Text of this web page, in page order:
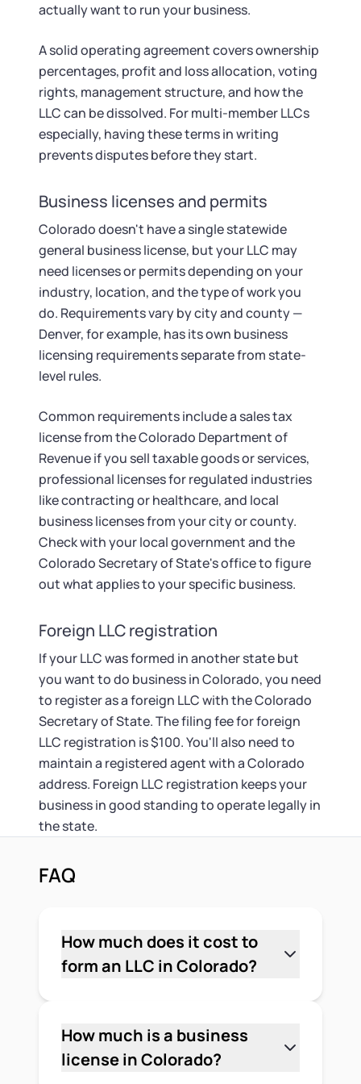
actually want to run your business.
A solid operating agreement covers ownership
percentages, profit and loss allocation, voting
rights, management structure, and how the
LLC can be dissolved. For multi-member LLCs
especially, having these terms in writing
prevents disputes before they start.
Business licenses and permits
Colorado doesn't have a single statewide
general business license, but your LLC may
need licenses or permits depending on your
industry, location, and the type of work you
do. Requirements vary by city and county —
Denver, for example, has its own business
licensing requirements separate from state-
level rules.
Common requirements include a sales tax
license from the Colorado Department of
Revenue if you sell taxable goods or services,
professional licenses for regulated industries
like contracting or healthcare, and local
business licenses from your city or county.
Check with your local government and the
Colorado Secretary of State's office to figure
out what applies to your specific business.
Foreign LLC registration
If your LLC was formed in another state but
you want to do business in Colorado, you need
to register as a foreign LLC with the Colorado
Secretary of State. The filing fee for foreign
LLC registration is $100. You'll also need to
maintain a registered agent with a Colorado
address. Foreign LLC registration keeps your
business in good standing to operate legally in
the state.
FAQ
How much does it cost to
form an LLC in Colorado?
fee for the Articles of Organization filed
with the Colorado Secretary of State. If
How much is a business
license in Colorado?